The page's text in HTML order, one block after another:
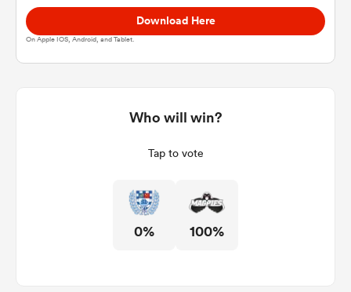
Download Here
On Apple IOS, Android, and Tablet.
Who will win?
Tap to vote
0% 100%